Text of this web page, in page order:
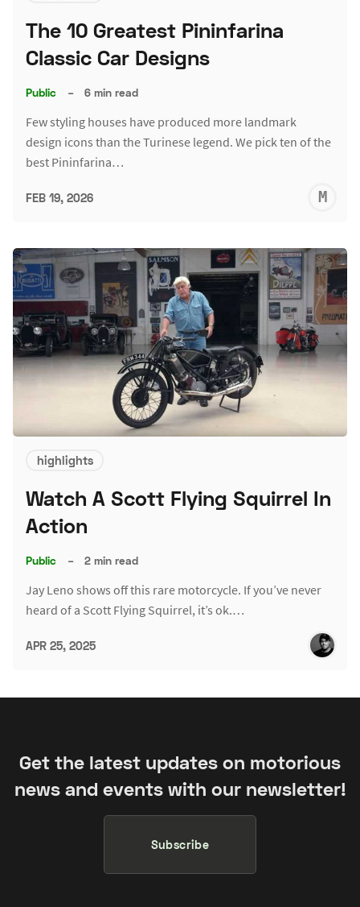
The 10 Greatest Pininfarina
Classic Car Designs
Public – 6 min read
Few styling houses have produced more landmark
design icons than the Turinese legend. We pick ten of the
best Pininfarina…
FEB 19, 2026
highlights
Watch A Scott Flying Squirrel In
Action
Public – 2 min read
Jay Leno shows off this rare motorcycle. If you’ve never
heard of a Scott Flying Squirrel, it’s ok.…
APR 25, 2025
Get the latest updates on motorious
news and events with our newsletter!
Subscribe